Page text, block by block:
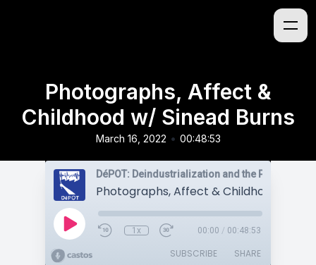
Photographs, Affect &
Childhood w/ Sinead Burns
March 16, 2022 • 00:48:53
1x 00:00 / 00:48:53
SUBSCRIBE SHARE